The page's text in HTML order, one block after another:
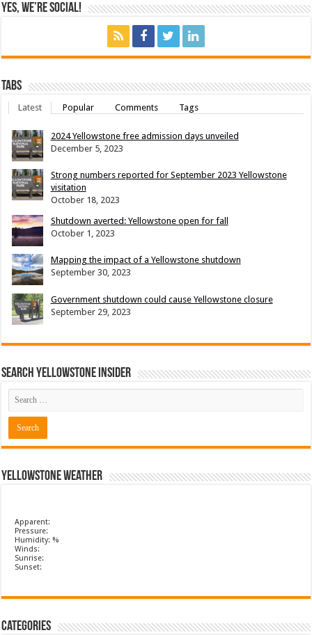
Yes, We’re Social!
Tabs
Latest Popular Comments Tags
2024 Yellowstone free admission days unveiled
December 5, 2023
Strong numbers reported for September 2023 Yellowstone
visitation
October 18, 2023
Shutdown averted: Yellowstone open for fall
October 1, 2023
Mapping the impact of a Yellowstone shutdown
September 30, 2023
Government shutdown could cause Yellowstone closure
September 29, 2023
Search Yellowstone Insider
Yellowstone Weather
Apparent:
Pressure:
Humidity: %
Winds:
Sunrise:
Sunset:
Categories